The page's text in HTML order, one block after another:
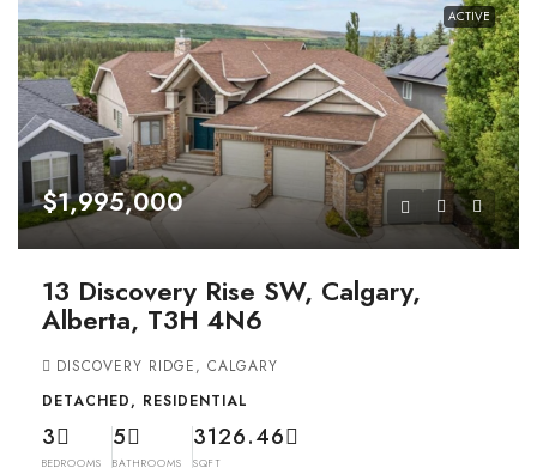
ACTIVE
$1,995,000
13 Discovery Rise SW, Calgary,
Alberta, T3H 4N6
DISCOVERY RIDGE, CALGARY
DETACHED, RESIDENTIAL
3
BEDROOMS
5
BATHROOMS
3126.46
SQFT